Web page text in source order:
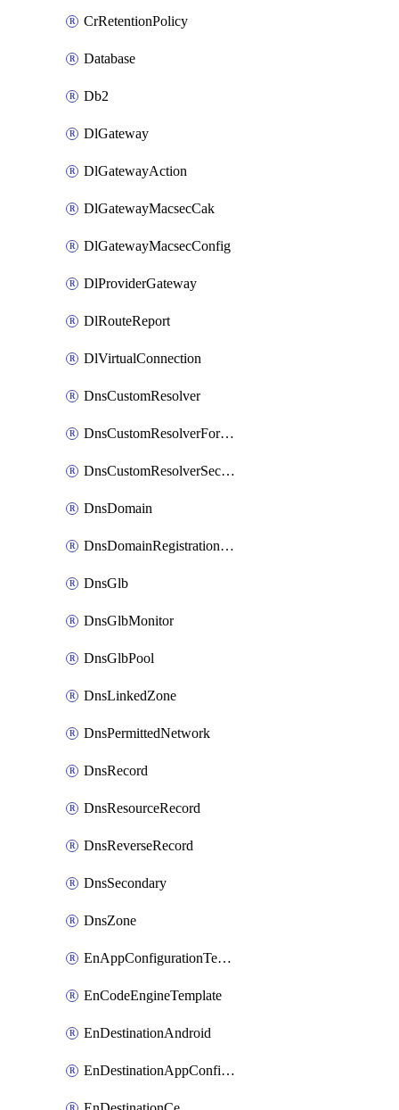
CrRetentionPolicy
Database
Db2
DlGateway
DlGatewayAction
DlGatewayMacsecCak
DlGatewayMacsecConfig
DlProviderGateway
DlRouteReport
DlVirtualConnection
DnsCustomResolver
DnsCustomResolverForwardingRule
DnsCustomResolverSecondaryZone
DnsDomain
DnsDomainRegistrationNameservers
DnsGlb
DnsGlbMonitor
DnsGlbPool
DnsLinkedZone
DnsPermittedNetwork
DnsRecord
DnsResourceRecord
DnsReverseRecord
DnsSecondary
DnsZone
EnAppConfigurationTemplate
EnCodeEngineTemplate
EnDestinationAndroid
EnDestinationAppConfiguration